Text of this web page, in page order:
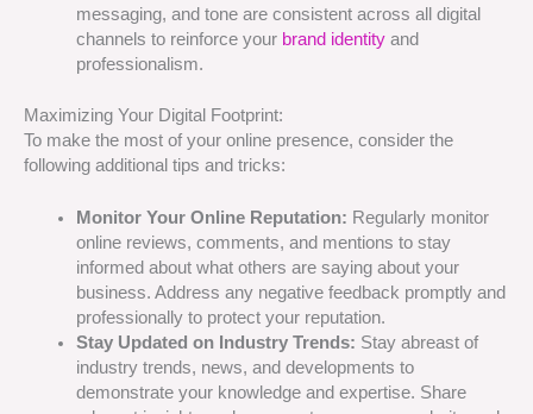
messaging, and tone are consistent across all digital
channels to reinforce your brand identityand
professionalism.
Maximizing Your Digital Footprint:
To make the most of your online presence, consider the
following additional tips and tricks:
Monitor Your Online Reputation: Regularly monitor
online reviews, comments, and mentions to stay
informed about what others are saying about your
business. Address any negative feedback promptly and
professionally to protect your reputation.
Stay Updated on Industry Trends: Stay abreast of
industry trends, news, and developments to
demonstrate your knowledge and expertise. Share